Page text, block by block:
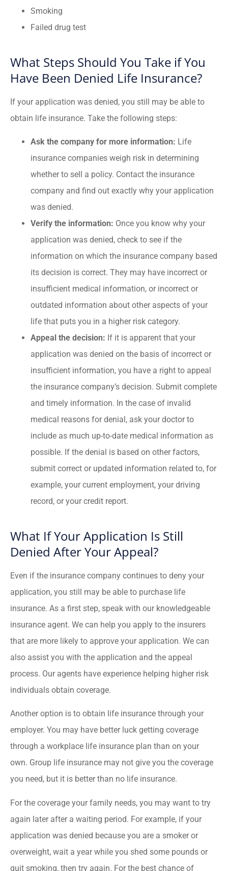
Smoking
Failed drug test
What Steps Should You Take if You
Have Been Denied Life Insurance?
If your application was denied, you still may be able to
obtain life insurance. Take the following steps:
Ask the company for more information: Life
insurance companies weigh risk in determining
whether to sell a policy. Contact the insurance
company and find out exactly why your application
was denied.
Verify the information: Once you know why your
application was denied, check to see if the
information on which the insurance company based
its decision is correct. They may have incorrect or
insufficient medical information, or incorrect or
outdated information about other aspects of your
life that puts you in a higher risk category.
Appeal the decision: If it is apparent that your
application was denied on the basis of incorrect or
insufficient information, you have a right to appeal
the insurance company’s decision. Submit complete
and timely information. In the case of invalid
medical reasons for denial, ask your doctor to
include as much up-to-date medical information as
possible. If the denial is based on other factors,
submit correct or updated information related to, for
example, your current employment, your driving
record, or your credit report.
What If Your Application Is Still
Denied After Your Appeal?
Even if the insurance company continues to deny your
application, you still may be able to purchase life
insurance. As a first step, speak with our knowledgeable
insurance agent. We can help you apply to the insurers
that are more likely to approve your application. We can
also assist you with the application and the appeal
process. Our agents have experience helping higher risk
individuals obtain coverage.
Another option is to obtain life insurance through your
employer. You may have better luck getting coverage
through a workplace life insurance plan than on your
own. Group life insurance may not give you the coverage
you need, but it is better than no life insurance.
For the coverage your family needs, you may want to try
again later after a waiting period. For example, if your
application was denied because you are a smoker or
overweight, wait a year while you shed some pounds or
quit smoking, then try again. For the best chance of